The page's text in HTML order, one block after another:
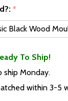
*
Black Wood
To Ship!
ship Monday.
within 3-5